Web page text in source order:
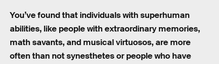
You’ve found that individuals with superhuman
abilities, like people with extraordinary memories,
math savants, and musical virtuosos, are more
often than not synesthetes or people who have